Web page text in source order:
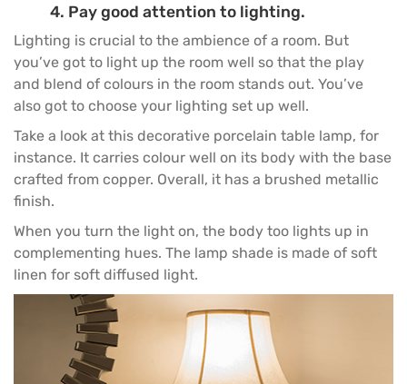
4. Pay good attention to lighting.
Lighting is crucial to the ambience of a room. But
you’ve got to light up the room well so that the play
and blend of colours in the room stands out. You’ve
also got to choose your lighting set up well.
Take a look at this decorative porcelain table lamp, for
instance. It carries colour well on its body with the base
crafted from copper. Overall, it has a brushed metallic
finish.
When you turn the light on, the body too lights up in
complementing hues. The lamp shade is made of soft
linen for soft diffused light.